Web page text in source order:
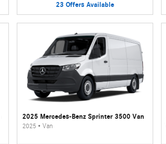
23 Offers Available
2025 Mercedes-Benz Sprinter 3500 Van
2025• Van